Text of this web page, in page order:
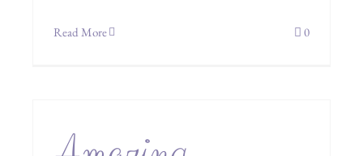
Read More 0